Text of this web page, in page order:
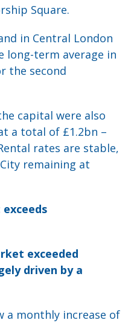
Square.
in Central London
long-term average in
the second
capital were also
a total of £1.2bn –
rates are stable,
remaining at
exceeded
driven by a
a monthly increase of